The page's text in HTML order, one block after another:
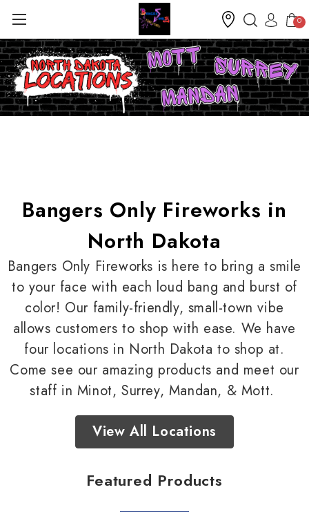
0
Bangers Only Fireworks in
North Dakota
Bangers Only Fireworks is here to bring a smile
to your face with each loud bang and burst of
color! Our family-friendly, small-town vibe
allows customers to shop with ease. We have
four locations in North Dakota to shop at.
Come see our amazing products and meet our
staff in Minot, Surrey, Mandan, & Mott.
View All Locations
Featured Products